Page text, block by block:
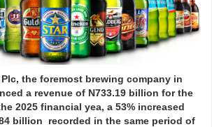
the foremost brewing company in
a revenue of N733.19 billion for the
2025 financial yea, a 53% increased
billion recorded in the same period of